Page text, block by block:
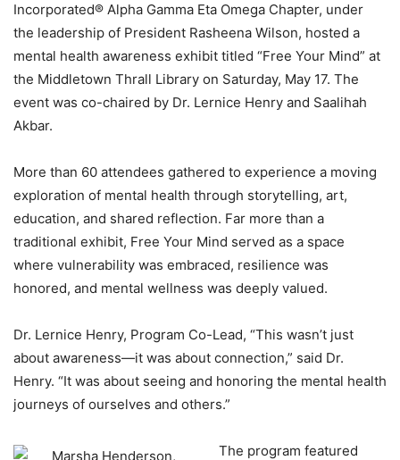
Incorporated® Alpha Gamma Eta Omega Chapter, under
the leadership of President Rasheena Wilson, hosted a
mental health awareness exhibit titled “Free Your Mind” at
the Middletown Thrall Library on Saturday, May 17. The
event was co-chaired by Dr. Lernice Henry and Saalihah
Akbar.
More than 60 attendees gathered to experience a moving
exploration of mental health through storytelling, art,
education, and shared reflection. Far more than a
traditional exhibit, Free Your Mind served as a space
where vulnerability was embraced, resilience was
honored, and mental wellness was deeply valued.
Dr. Lernice Henry, Program Co-Lead, “This wasn’t just
about awareness—it was about connection,” said Dr.
Henry. “It was about seeing and honoring the mental health
journeys of ourselves and others.”
The program featured